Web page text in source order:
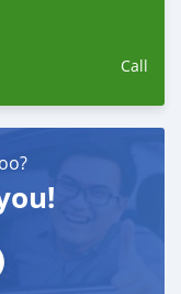
Call